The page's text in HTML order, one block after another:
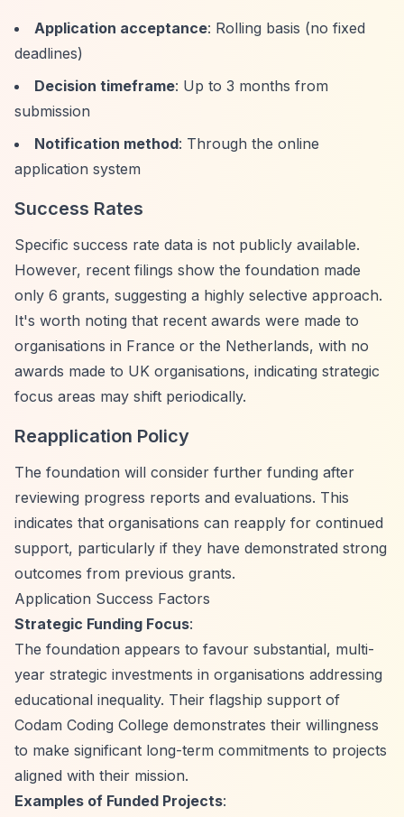
Application acceptance: Rolling basis (no fixed
deadlines)
Decision timeframe: Up to 3 months from
submission
Notification method: Through the online
application system
Success Rates
Specific success rate data is not publicly available.
However, recent filings show the foundation made
only 6 grants, suggesting a highly selective approach.
It's worth noting that recent awards were made to
organisations in France or the Netherlands, with no
awards made to UK organisations, indicating strategic
focus areas may shift periodically.
Reapplication Policy
The foundation will consider further funding after
reviewing progress reports and evaluations. This
indicates that organisations can reapply for continued
support, particularly if they have demonstrated strong
outcomes from previous grants.
Application Success Factors
Strategic Funding Focus:
The foundation appears to favour substantial, multi-
year strategic investments in organisations addressing
educational inequality. Their flagship support of
Codam Coding College demonstrates their willingness
to make significant long-term commitments to projects
aligned with their mission.
Examples of Funded Projects: